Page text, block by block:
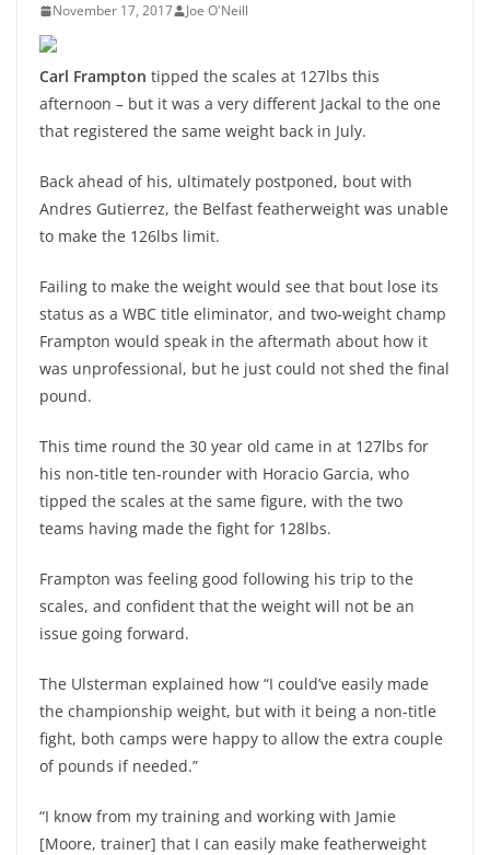
November 17, 2017 Joe O'Neill
Carl Frampton tipped the scales at 127lbs this
afternoon – but it was a very different Jackal to the one
that registered the same weight back in July.
Back ahead of his, ultimately postponed, bout with
Andres Gutierrez, the Belfast featherweight was unable
to make the 126lbs limit.
Failing to make the weight would see that bout lose its
status as a WBC title eliminator, and two-weight champ
Frampton would speak in the aftermath about how it
was unprofessional, but he just could not shed the final
pound.
This time round the 30 year old came in at 127lbs for
his non-title ten-rounder with Horacio Garcia, who
tipped the scales at the same figure, with the two
teams having made the fight for 128lbs.
Frampton was feeling good following his trip to the
scales, and confident that the weight will not be an
issue going forward.
The Ulsterman explained how “I could’ve easily made
the championship weight, but with it being a non-title
fight, both camps were happy to allow the extra couple
of pounds if needed.”
“I know from my training and working with Jamie
[Moore, trainer] that I can easily make featherweight